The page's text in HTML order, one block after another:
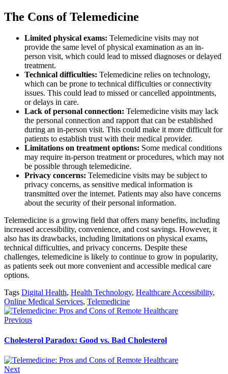
The Cons of Telemedicine
Limited physical exams: Telemedicine visits may not
provide the same level of physical examination as an in-
person visit, which could lead to missed diagnoses or delayed
treatment.
Technical difficulties: Telemedicine relies on technology,
which can be prone to technical difficulties or connectivity
issues. This could lead to missed or cancelled appointments,
or delays in care.
Lack of personal connection: Telemedicine visits may lack
the personal connection and rapport that can be established
during an in-person visit. This could make it more difficult for
patients to establish trust with their medical provider.
Limitations on treatment options: Some medical conditions
may require in-person treatment or procedures, which may not
be possible through telemedicine.
Privacy concerns: Telemedicine visits may be subject to
privacy concerns, as sensitive medical information is
transmitted over the internet. Patients may also have concerns
about the security of their personal information.
Telemedicine is a growing field that offers many benefits, including
increased accessibility, convenience, and cost savings. However, it
also has its drawbacks, including limitations on physical exams,
technical difficulties, and privacy concerns. Despite these
challenges, telemedicine is likely to continue to grow in popularity,
as patients seek out more convenient and accessible medical care
options.
Tags Digital Health, Health Technology, Healthcare Accessibility,
Online Medical Services, Telemedicine
Previous
Cholesterol Paradox: Good vs. Bad Cholesterol
Next